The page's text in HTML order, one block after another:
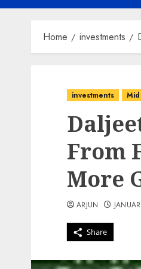
Home investments
investments
From
More
Share
ARJUN